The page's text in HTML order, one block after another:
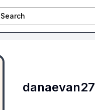
Search
danaevan27